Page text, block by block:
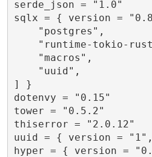
serde_json = "1.0"
sqlx = { version =
    "postgres",
"runtime-tokio-
    "macros",
"uuid",
] }
dotenvy = "0.15"
tower = "0.5.2"
thiserror = "2.0.12"
uuid = { version =
hyper = { version =